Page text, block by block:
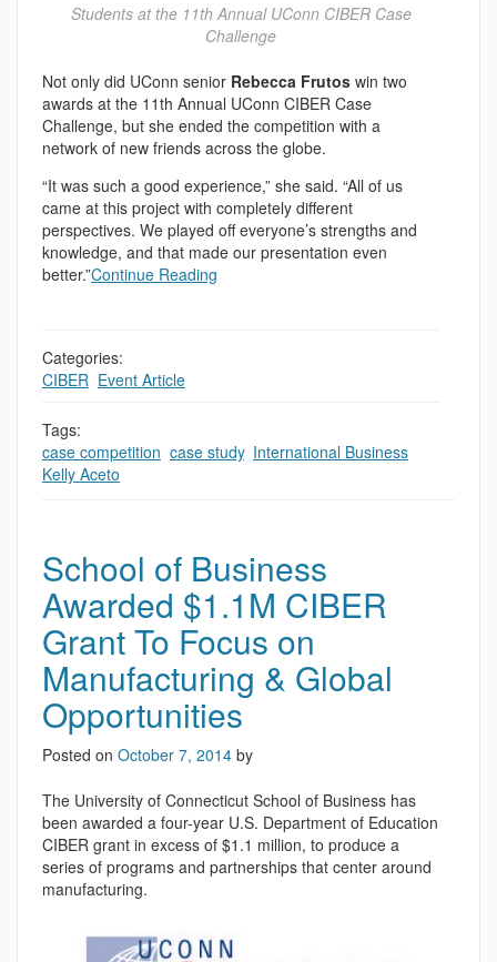
Students at the 11th Annual UConn CIBER Case
Challenge
Not only did UConn senior Rebecca Frutos win two
awards at the 11th Annual UConn CIBER Case
Challenge, but she ended the competition with a
network of new friends across the globe.
“It was such a good experience,” she said. “All of us
came at this project with completely different
perspectives. We played off everyone’s strengths and
knowledge, and that made our presentation even
better.”Continue Reading
Categories:
CIBER Event Article
Tags:
case competition case study, International Business
Kelly Aceto
School of Business
Awarded $1.1M CIBER
Grant To Focus on
Manufacturing & Global
Opportunities
Posted on October 7, 2014 by
The University of Connecticut School of Business has
been awarded a four-year U.S. Department of Education
CIBER grant in excess of $1.1 million, to produce a
series of programs and partnerships that center around
manufacturing.